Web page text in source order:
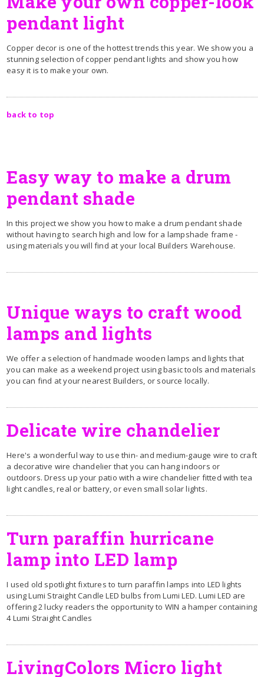
pendant light
Copper decor is one of the hottest trends this year. We show you a
stunning selection of copper pendant lights and show you how
easy it is to make your own.
back to top
Easy way to make a drum
pendant shade
In this project we show you how to make a drum pendant shade
without having to search high and low for a lampshade frame -
using materials you will find at your local Builders Warehouse.
Unique ways to craft wood
lamps and lights
We offer a selection of handmade wooden lamps and lights that
you can make as a weekend project using basic tools and materials
you can find at your nearest Builders, or source locally.
Delicate wire chandelier
Here's a wonderful way to use thin- and medium-gauge wire to craft
a decorative wire chandelier that you can hang indoors or
outdoors. Dress up your patio with a wire chandelier fitted with tea
light candles, real or battery, or even small solar lights.
Turn paraffin hurricane
lamp into LED lamp
I used old spotlight fixtures to turn paraffin lamps into LED lights
using Lumi Straight Candle LED bulbs from Lumi LED. Lumi LED are
offering 2 lucky readers the opportunity to WIN a hamper containing
4 Lumi Straight Candles
LivingColors Micro light